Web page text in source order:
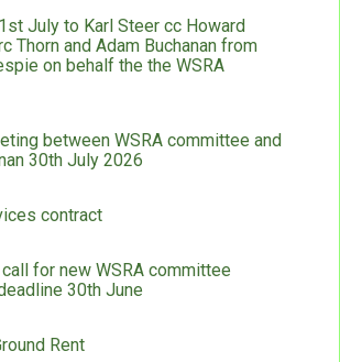
July to Karl Steer cc Howard
Thorn and Adam Buchanan from
on behalf the the WSRA
between WSRA committee and
30th July 2026
contract
for new WSRA committee
30th June
Rent